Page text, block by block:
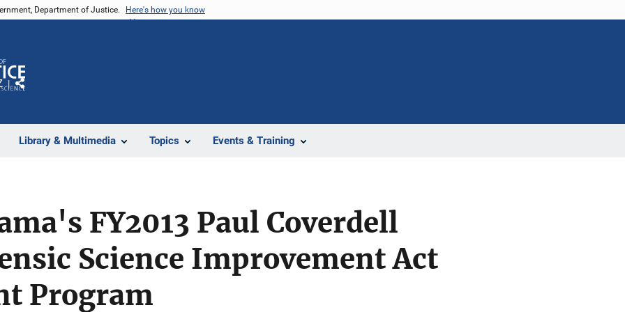
Department of Justice. Here's how you know
Library & Multimedia Topics Events & Training
Share
FY2013 Paul Coverdell
Science Improvement Act
Program